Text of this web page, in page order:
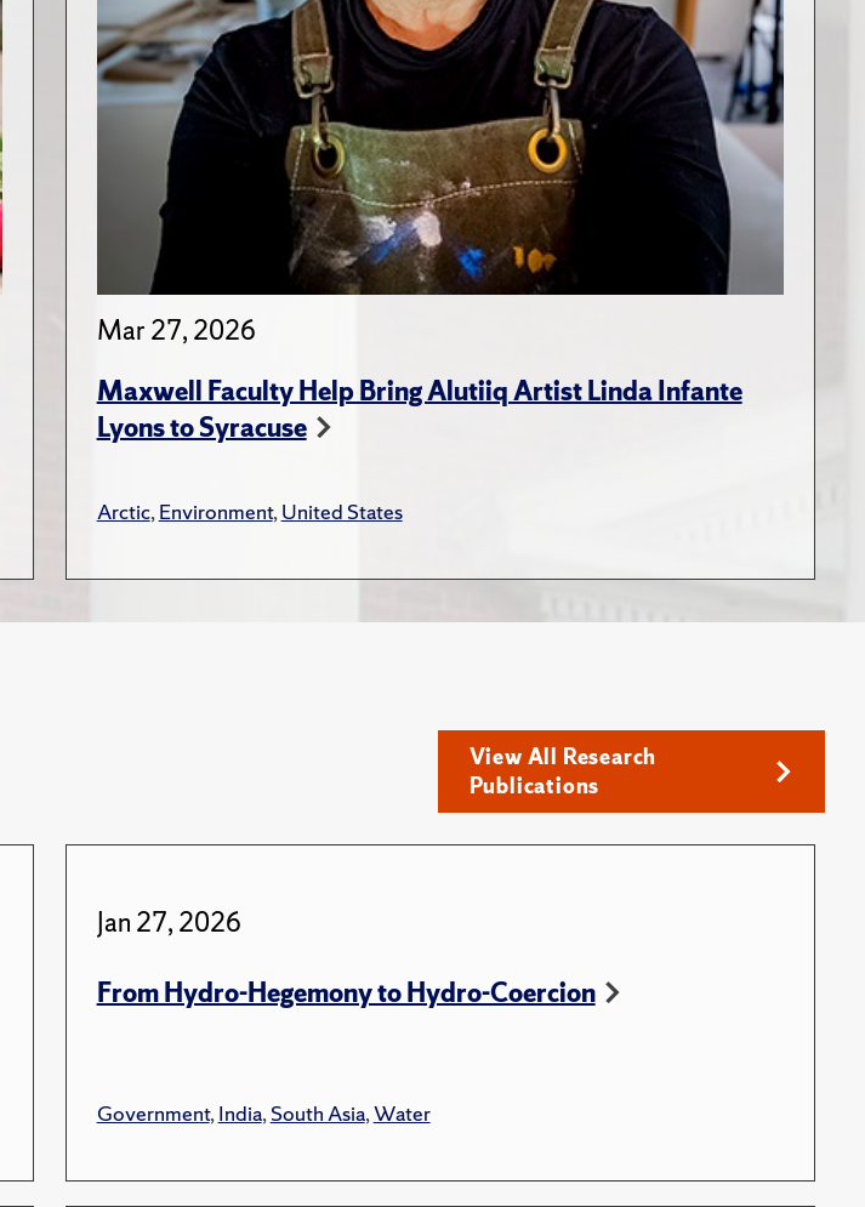
Mar 27, 2026
Maxwell Faculty Help Bring Alutiiq Artist Linda Infante
Lyons to Syracuse
Arctic,Environment,United States
View All Research
Publications
Jan 27, 2026
From Hydro-Hegemony to Hydro-Coercion
Government,India,South Asia,Water